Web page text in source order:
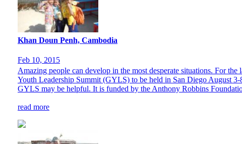
Khan Doun Penh, Cambodia
Feb 10, 2015
Amazing people can develop in the most desperate situations. For
Youth Leadership Summit (GYLS) to be held in San Diego August
GYLS may be helpful. It is funded by the Anthony Robbins
read more